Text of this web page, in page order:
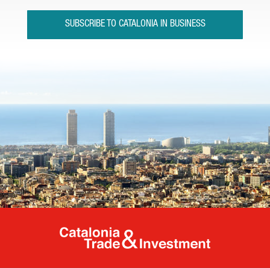
SUBSCRIBE TO CATALONIA IN BUSINESS
Catalonia